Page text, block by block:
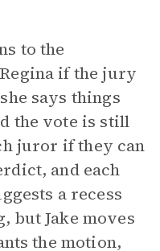
to the
if the jury
says things
the vote is still
juror if they can
and each
a recess
but Jake moves
the motion,